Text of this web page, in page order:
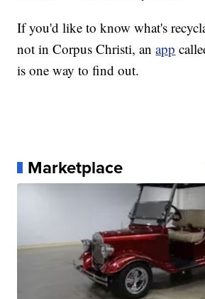
If you'd like to know what's
not in Corpus Christi, anapp
is one way to find out.
Marketplace